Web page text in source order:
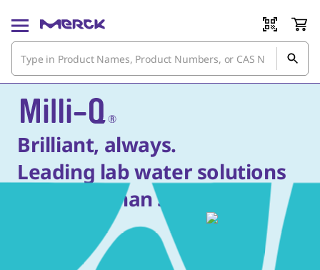
Brilliant, always.
Leading lab water solutions
for more than 50 years.